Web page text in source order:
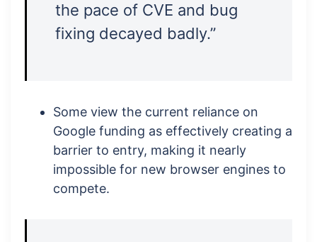
the pace of CVE and bug
fixing decayed badly.”
Some view the current reliance on
Google funding as effectively creating a
barrier to entry, making it nearly
impossible for new browser engines to
compete.